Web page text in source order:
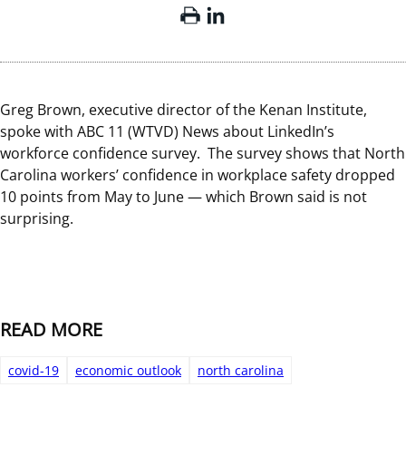
Greg Brown, executive director of the Kenan Institute,
spoke with ABC 11 (WTVD) News about LinkedIn’s
workforce confidence survey. The survey shows that North
Carolina workers’ confidence in workplace safety dropped
10 points from May to June — which Brown said is not
surprising.
READ MORE
covid-19 economic outlook north carolina